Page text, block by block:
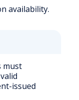
availability.
must
issued